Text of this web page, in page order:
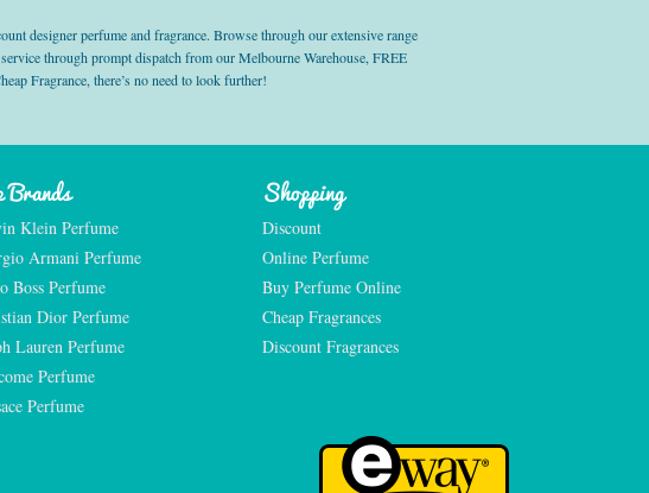
designer perfume and fragrance. Browse through our extensive range
through prompt dispatch from our Melbourne Warehouse, FREE
Fragrance, there’s no need to look further!
Brands
Klein Perfume
Armani Perfume
Boss Perfume
Dior Perfume
Lauren Perfume
Perfume
Perfume
Shopping
Discount
Online Perfume
Buy Perfume Online
Cheap Fragrances
Discount Fragrances